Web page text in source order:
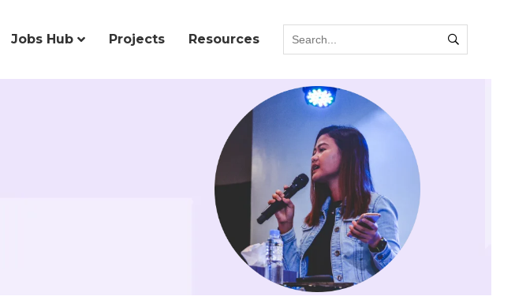
Jobs Hub Projects Resources